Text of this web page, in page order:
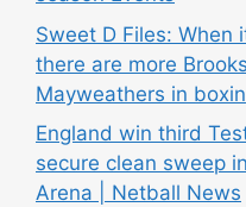
Sweet D Files: When
there are more
Mayweathers in
England win third
secure clean sweep
Arena | Netball News